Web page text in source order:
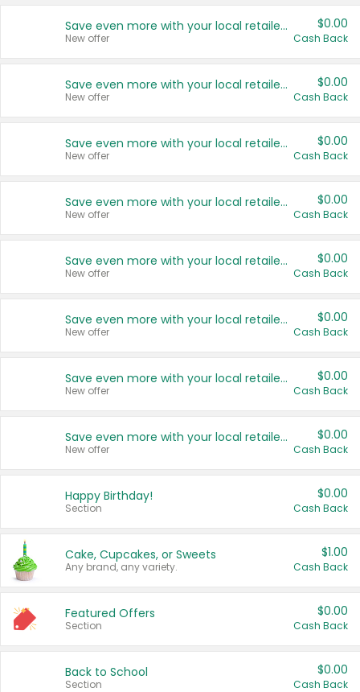
Save even more with your local retailers
New offer
$0.00
Cash Back
Save even more with your local retailers
New offer
$0.00
Cash Back
Save even more with your local retailers
New offer
$0.00
Cash Back
Save even more with your local retailers
New offer
$0.00
Cash Back
Save even more with your local retailers
New offer
$0.00
Cash Back
Save even more with your local retailers
New offer
$0.00
Cash Back
Save even more with your local retailers
New offer
$0.00
Cash Back
Save even more with your local retailers
New offer
$0.00
Cash Back
Happy Birthday!
Section
$0.00
Cash Back
Cake, Cupcakes, or Sweets
Any brand, any variety.
$1.00
Cash Back
Featured Offers
Section
$0.00
Cash Back
Back to School
Section
$0.00
Cash Back